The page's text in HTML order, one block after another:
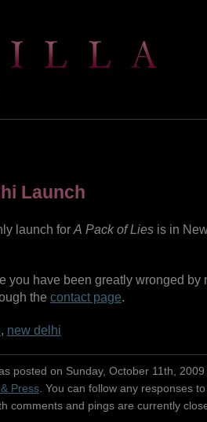
Launch
launch for A Pack of Lies is in
you have been greatly wronged by
the contact page.
, new delhi
posted on Sunday, October 11th,
Press. You can follow any responses
comments and pings are currently